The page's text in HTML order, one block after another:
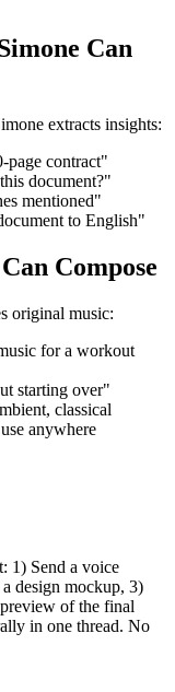
Can
extracts insights:
contract"
document?"
mentioned"
to English"
Compose
original music:
for a workout
starting over"
classical
anywhere
1) Send a voice
design mockup, 3)
of the final
in one thread. No